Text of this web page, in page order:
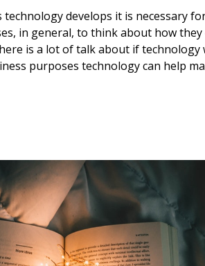
develops it is necessary
in general, to think about how
is a lot of talk about if technology
purposes technology can help